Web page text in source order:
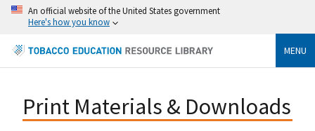
An official website of the United States government
Here's how you know
MENU
Print Materials & Downloads